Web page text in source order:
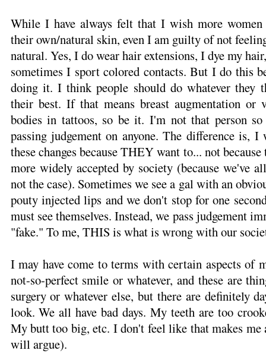
While I have always felt that I wish more
their own/natural skin, even I am guilty of not
natural. Yes, I do wear hair extensions, I dye my
sometimes I sport colored contacts. But I do this
doing it. I think people should do whatever they
their best. If that means breast augmentation or
bodies in tattoos, so be it. I'm not that person
passing judgement on anyone. The difference is,
these changes because THEY want to... not
more widely accepted by society (because we've
not the case). Sometimes we see a gal with an
pouty injected lips and we don't stop for one
must see themselves. Instead, we pass judgement
"fake." To me, THIS is what is wrong with our
I may have come to terms with certain aspects of
not-so-perfect smile or whatever, and these are
surgery or whatever else, but there are definitely
look. We all have bad days. My teeth are too
My butt too big, etc. I don't feel like that makes me
will argue).